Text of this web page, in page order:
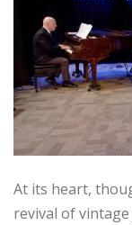
At its heart,
revival of